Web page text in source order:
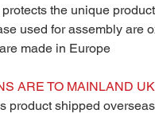
the unique
used for assembly are
made in Europe
ARE TO MAINLAND UK
product shipped